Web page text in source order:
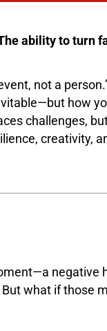
ability to turn
not a
how
challenges,
creativity,
negative
what if those